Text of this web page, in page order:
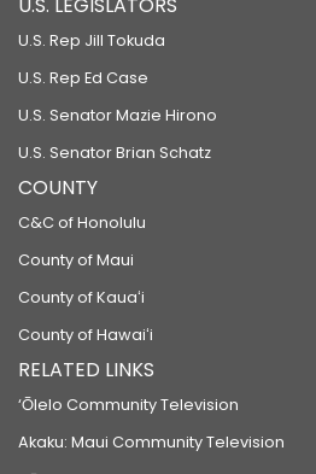
U.S. Rep Jill Tokuda
U.S. Rep Ed Case
U.S. Senator Mazie Hirono
U.S. Senator Brian Schatz
COUNTY
C&C of Honolulu
County of Maui
County of Kauaʻi
County of Hawaiʻi
RELATED LINKS
‘Ōlelo Community Television
Akaku: Maui Community Television